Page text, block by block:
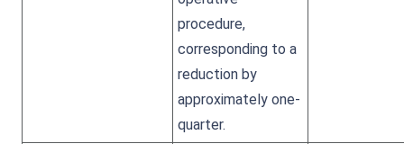
procedure,
corresponding to a
reduction by
approximately one-
quarter.